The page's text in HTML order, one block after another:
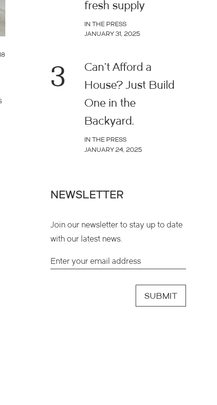
fresh supply
IN THE PRESS
JANUARY 31, 2025
3
Can’t Afford a
House? Just Build
One in the
Backyard.
IN THE PRESS
JANUARY 24, 2025
NEWSLETTER
Join our newsletter to stay up to date
with our latest news.
SUBMIT